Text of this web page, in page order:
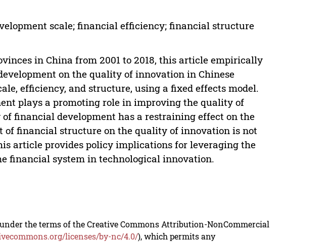
scale; financial efficiency; financial structure
in China from 2001 to 2018, this article empirically
on the quality of innovation in Chinese
efficiency, and structure, using a fixed effects model.
plays a promoting role in improving the quality of
financial development has a restraining effect on the
of financial structure on the quality of innovation is not
article provides policy implications for leveraging the
financial system in technological innovation.
the terms of the Creative Commons Attribution-NonCommercial
licenses/by-nc/4.0/), which permits any